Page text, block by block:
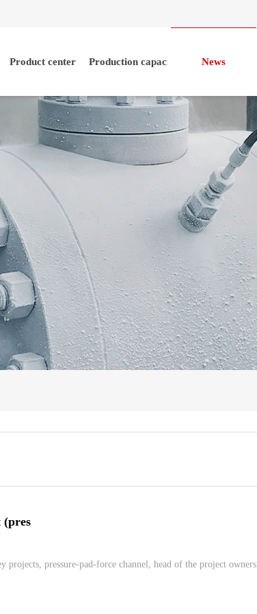
Product center Production capacity News
(pres
projects, pressure-pad-force channel, head of the project owners